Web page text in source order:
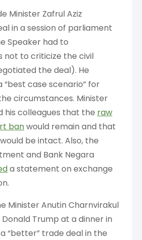
Minister Zafrul Aziz
in a session of parliament
Speaker had to
not to criticize the civil
the deal). He
“best case scenario” for
circumstances. Minister
his colleagues that the raw
banwould remain and that
would be intact. Also, the
and Bank Negara
a statement on exchange
Minister Anutin Charnvirakul
Trump at a dinner in
“better” trade deal in the